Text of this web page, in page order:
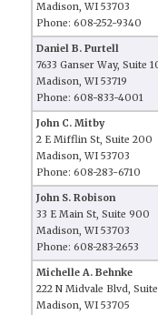
Madison, WI 53703
Phone: 608-252-9340
Daniel B. Purtell
7633 Ganser Way, Suite
Madison, WI 53719
Phone: 608-833-4001
John C. Mitby
2 E Mifflin St, Suite 200
Madison, WI 53703
Phone: 608-283-6710
John S. Robison
33 E Main St, Suite 900
Madison, WI 53703
Phone: 608-283-2653
Michelle A. Behnke
222 N Midvale Blvd, Suite
Madison, WI 53705